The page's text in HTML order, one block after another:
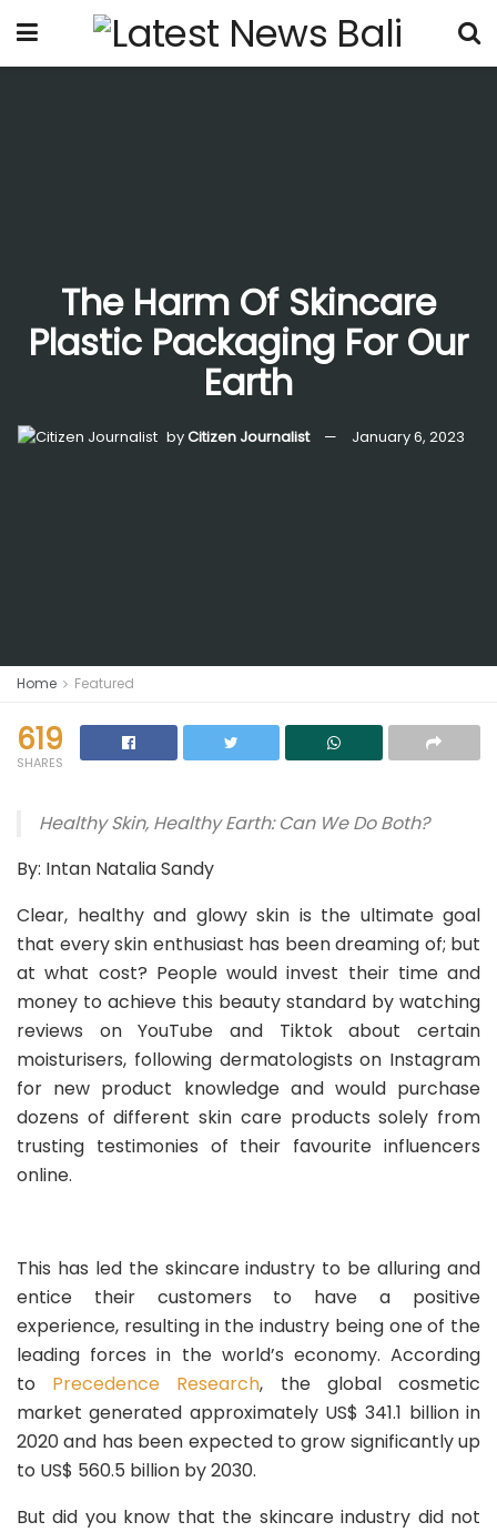
The Harm Of Skincare
Plastic Packaging For Our
Earth
byCitizen Journalist January 6, 2023
Home Featured
619
SHARES
Healthy Skin, Healthy Earth: Can We Do Both?
By: Intan Natalia Sandy
Clear, healthy and glowy skin is the ultimate goal
that every skin enthusiast has been dreaming of; but
at what cost? People would invest their time and
money to achieve this beauty standard by watching
reviews on YouTube and Tiktok about certain
moisturisers, following dermatologists on Instagram
for new product knowledge and would purchase
dozens of different skin care products solely from
trusting testimonies of their favourite influencers
online.
This has led the skincare industry to be alluring and
entice their customers to have a positive
experience, resulting in the industry being one of the
leading forces in the world’s economy. According
to Precedence Research, the global cosmetic
market generated approximately US$ 341.1 billion in
2020 and has been expected to grow significantly up
to US$ 560.5 billion by 2030.
But did you know that the skincare industry did not